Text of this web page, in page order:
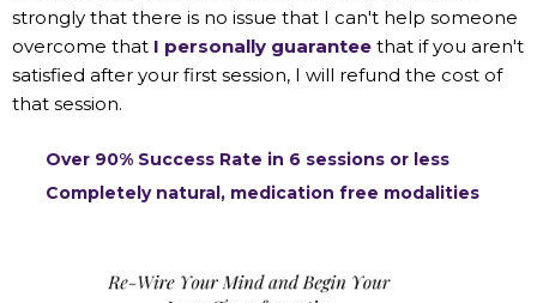
strongly that there is no issue that I can't help someone
overcome that I personally guarantee that if you aren't
satisfied after your first session, I will refund the cost of
that session.
Over 90% Success Rate in 6 sessions or less
Completely natural, medication free modalities